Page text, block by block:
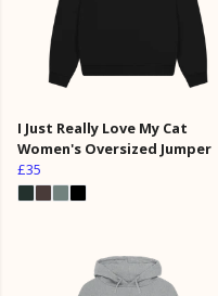
I Just Really Love My Cat
Women's Oversized Jumper
£35